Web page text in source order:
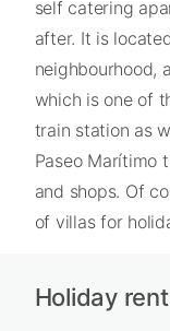
self catering
after. It is
neighbourhood,
which is one of
train station as
Paseo Marítimo
and shops. Of
of villas for
Holiday